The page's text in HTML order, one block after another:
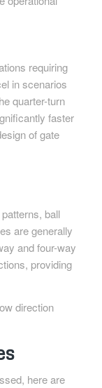
requiring
in scenarios
quarter-turn
faster
of gate
ball
are generally
and four-way
providing
direction
here are